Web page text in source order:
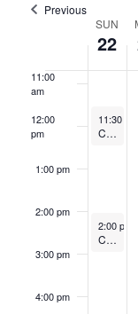
Previous
Events
SUN
22
11:00
am
12:00
pm
1:00 pm
2:00 pm
3:00 pm
4:00 pm
11:30 am
Cemetery Prayers
2:00 pm
Community Mikvah